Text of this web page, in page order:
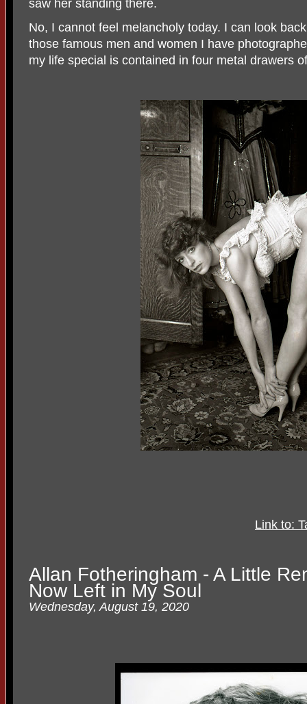
saw her standing there.
No, I cannot feel melancholy today. I can look
those famous men and women I have
my life special is contained in four metal drawers
Link to:
Allan Fotheringham - A Little
Now Left in My Soul
Wednesday, August 19, 2020